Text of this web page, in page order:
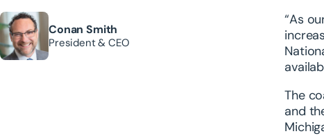
Conan Smith
President & CEO
“As
The
and